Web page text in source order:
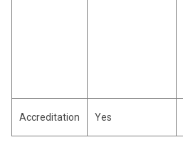
Accreditation Yes